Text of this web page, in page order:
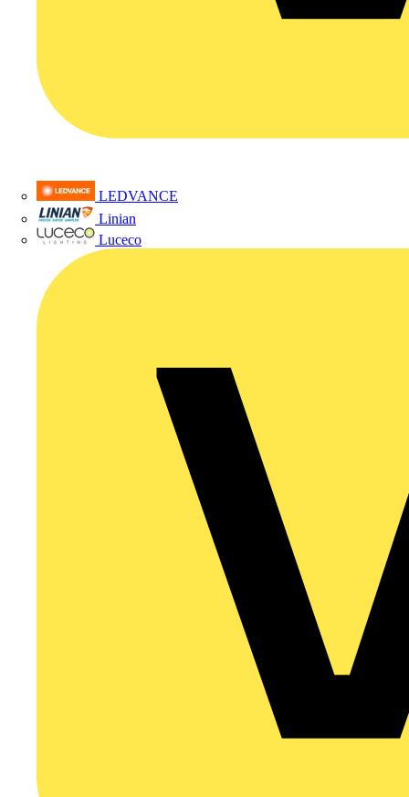
LEDVANCE
Linian
Luceco